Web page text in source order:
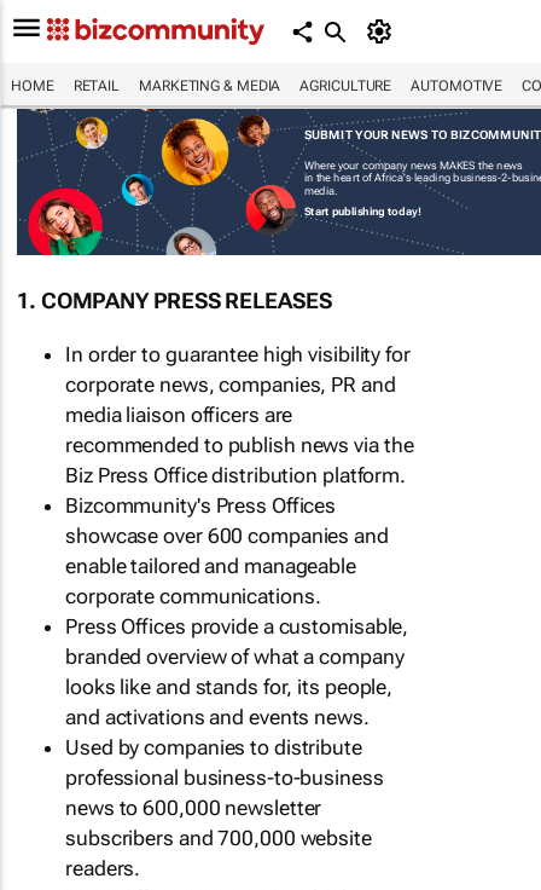
HOME RETAIL MARKETING & MEDIA AGRICULTURE AUTOMOTIVE
SUBMIT YOUR NEWS TO
Where your company news MAKES the news
in the heart of Africa's leading business-2-
media.
Start publishing today!
1. COMPANY PRESS RELEASES
In order to guarantee high visibility for
corporate news, companies, PR and
media liaison officers are
recommended to publish news via the
Biz Press Office distribution platform.
Bizcommunity's Press Offices
showcase over 600 companies and
enable tailored and manageable
corporate communications.
Press Offices provide a customisable,
branded overview of what a company
looks like and stands for, its people,
and activations and events news.
Used by companies to distribute
professional business-to-business
news to 600,000 newsletter
subscribers and 700,000 website
readers.